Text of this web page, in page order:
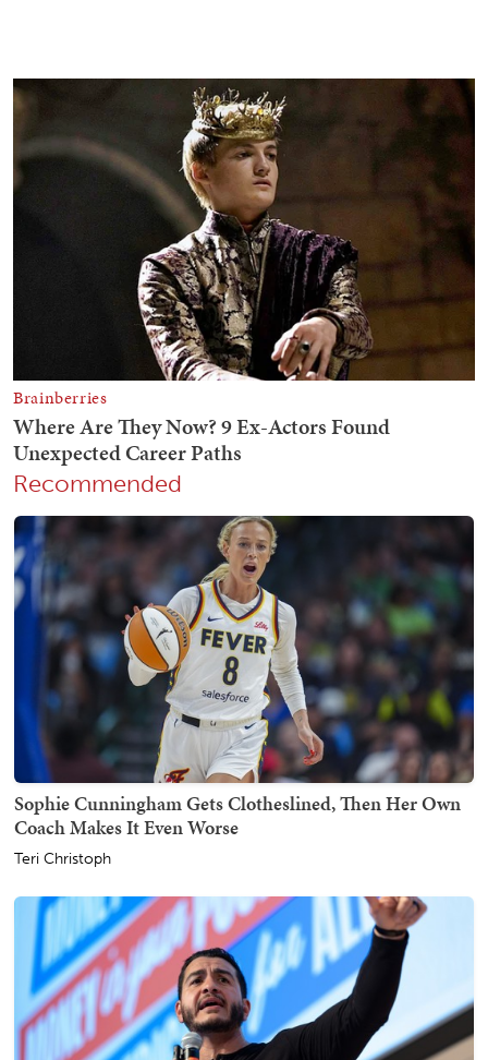
Recommended
Sophie Cunningham Gets Clotheslined, Then Her Own
Coach Makes It Even Worse
Teri Christoph